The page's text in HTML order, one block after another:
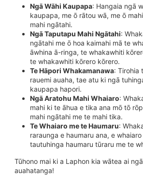
Ngā Wāhi Kaupapa: Hangaia ngā
kaupapa, me ō rātou wā, me ō
mahi ngātahi.
Ngā Taputapu Mahi Ngātahi:
ngātahi me ō hoa kaimahi mā te
āwhina ā-ringa, te whakawhiti
te whakawhiti kōrero kōrero.
Te Hāpori Whakamanawa: Tirohia
rauemi auaha, tae atu ki ngā
kaupapa hapori.
Ngā Aratohu Mahi Whaiaro:
mahi ki te āhua e tika ana mō tō
mahi ngātahi me te mahi tika.
Te Whaiaro me te Haumaru:
raraunga e haumaru ana, e
tautuhinga haumaru tūraru me te
Tūhono mai ki a Laphon kia wātea ai
auahatanga!